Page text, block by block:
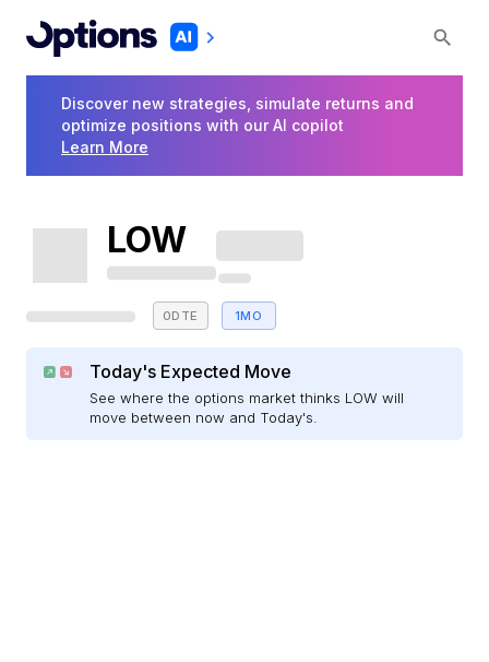
Discover new strategies, simulate returns and
optimize positions with our AI copilot
Learn More
LOW
0DTE 1MO
Today's Expected Move
See where the options market thinks LOW will
move between now and Today's.